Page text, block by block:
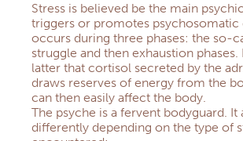
Stress is believed be the main
triggers or promotes psychosomatic
occurs during three phases: the so-
struggle and then exhaustion phases.
latter that cortisol secreted by the
draws reserves of energy from the
can then easily affect the body.
The psyche is a fervent bodyguard. It
differently depending on the type of